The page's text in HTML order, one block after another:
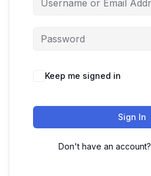
Keep me signed in
Sign In
Don't have an account?